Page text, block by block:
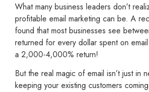
What many business leaders don’t
profitable email marketing can be. A
found that most businesses see
returned for every dollar spent on email
a 2,000-4,000% return!
But the real magic of email isn’t just in
keeping your existing customers